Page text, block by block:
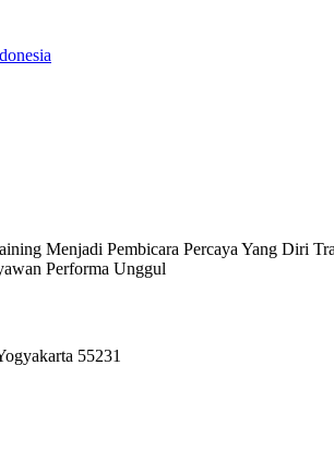
Menjadi Pembicara Percaya Yang Diri
Performa Unggul
55231